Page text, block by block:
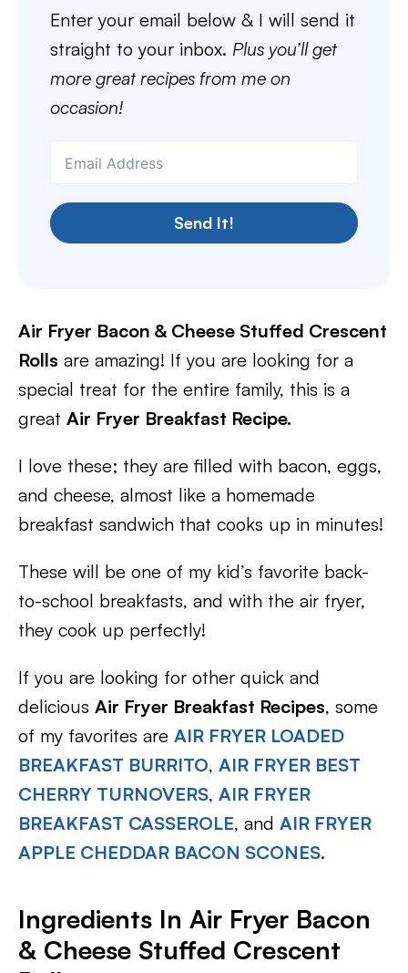
Enter your email below & I will send it
straight to your inbox. Plus you’ll get
more great recipes from me on
occasion!
Send It!
Air Fryer Bacon & Cheese Stuffed Crescent
Rolls are amazing! If you are looking for a
special treat for the entire family, this is a
great Air Fryer Breakfast Recipe.
I love these; they are filled with bacon, eggs,
and cheese, almost like a homemade
breakfast sandwich that cooks up in minutes!
These will be one of my kid’s favorite back-
to-school breakfasts, and with the air fryer,
they cook up perfectly!
If you are looking for other quick and
delicious Air Fryer Breakfast Recipes, some
of my favorites are AIR FRYER LOADED
BREAKFAST BURRITO, AIR FRYER BEST
CHERRY TURNOVERS, AIR FRYER
BREAKFAST CASSEROLE, and AIR FRYER
APPLE CHEDDAR BACON SCONES.
Ingredients In Air Fryer Bacon
& Cheese Stuffed Crescent